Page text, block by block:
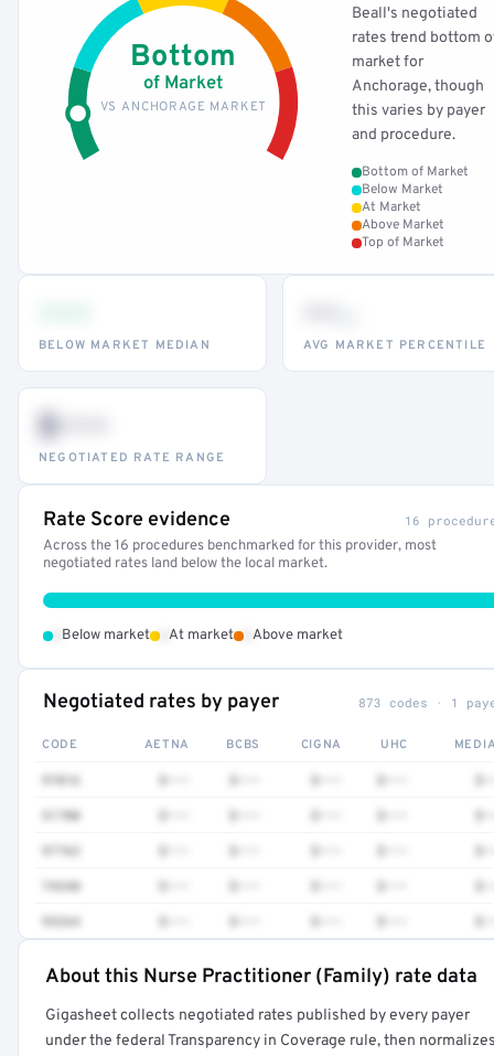
Bottom
of Market
VS ANCHORAGE MARKET
Beall's negotiated
rates trend bottom
market for
Anchorage, though
this varies by payer
and procedure.
Bottom of Market
Below Market
At Market
Above Market
Top of Market
BELOW MARKET MEDIAN AVG MARKET PERCENTILE
$•••
NEGOTIATED RATE RANGE
Rate Score evidence 16
Across the 16 procedures benchmarked for this provider, most
negotiated rates land below the local market.
Below market At market Above market
Negotiated rates by payer 873 codes · 1
CODE AETNA BCBS CIGNA UHC
97016
51700
97763
74340
93264
Get a sample of these rates in your free report →
About this Nurse Practitioner (Family) rate data
Gigasheet collects negotiated rates published by every payer
under the federal Transparency in Coverage rule, then